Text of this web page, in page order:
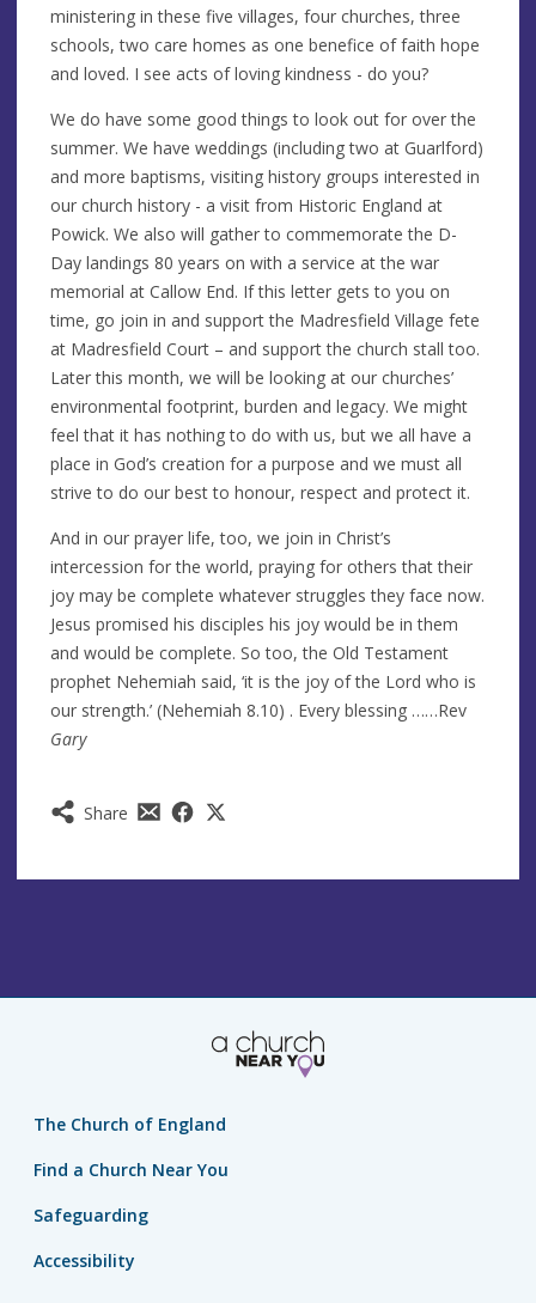
Share
ministering in these five villages, four churches, three
schools, two care homes as one benefice of faith hope
and loved. I see acts of loving kindness - do you?
We do have some good things to look out for over the
summer. We have weddings (including two at Guarlford)
and more baptisms, visiting history groups interested in
our church history - a visit from Historic England at
Powick. We also will gather to commemorate the D-
Day landings 80 years on with a service at the war
memorial at Callow End. If this letter gets to you on
time, go join in and support the Madresfield Village fete
at Madresfield Court – and support the church stall too.
Later this month, we will be looking at our churches’
environmental footprint, burden and legacy. We might
feel that it has nothing to do with us, but we all have a
place in God’s creation for a purpose and we must all
strive to do our best to honour, respect and protect it.
And in our prayer life, too, we join in Christ’s
intercession for the world, praying for others that their
joy may be complete whatever struggles they face now.
Jesus promised his disciples his joy would be in them
and would be complete. So too, the Old Testament
prophet Nehemiah said, ‘it is the joy of the Lord who is
our strength.’ (Nehemiah 8.10) . Every blessing ……Rev
Gary
The Church of England
Find a Church Near You
Safeguarding
Accessibility